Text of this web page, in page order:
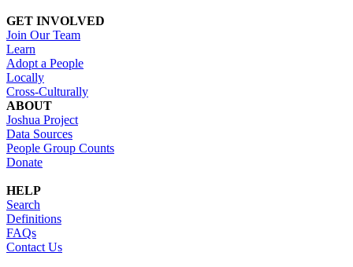
GET INVOLVED
Join Our Team
Learn
Adopt a People
Locally
Cross-Culturally
ABOUT
Joshua Project
Data Sources
People Group Counts
Donate
HELP
Search
Definitions
FAQs
Contact Us